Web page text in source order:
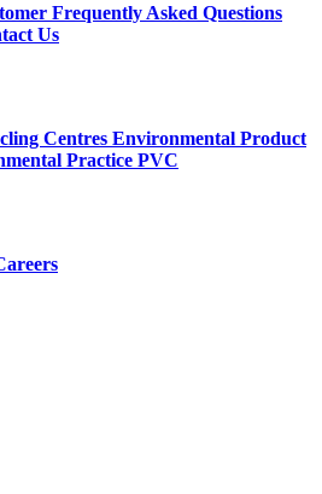
Frequently Asked Questions
Us
Centres Environmental Product
Practice PVC